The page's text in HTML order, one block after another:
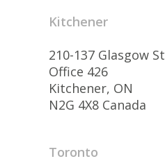
Kitchener
210-137 Glasgow St
Office 426
Kitchener, ON
N2G 4X8 Canada
Toronto